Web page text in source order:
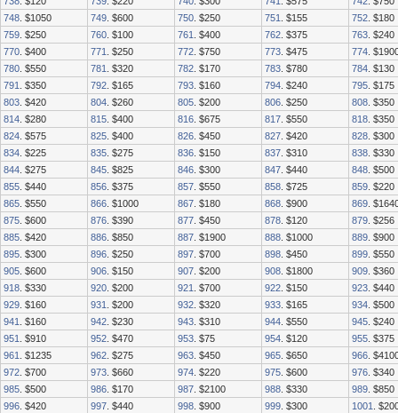
748 . $1050 749 . $600 750 . $250 751 . $155 752 . $180
759 . $250 760 . $100 761 . $400 762 . $375 763 . $240
770 . $400 771 . $250 772 . $750 773 . $475 774 .
780 . $550 781 . $320 782 . $170 783 . $780 784 . $130
791
. $350 792 . $165 793 . $160 794 . $240 795 . $175
803 . $420 804 . $260 805 . $200 806 . $250 808 . $350
814 . $280 815 . $400 816 . $675 817 . $550 818 . $350
824 . $575 825 . $400 826 . $450 827 . $420 828 . $300
834 . $225 835 . $275 836 . $150 837 . $310 838 . $330
844 . $275 845 . $825 846 . $300 847 . $440 848 . $500
855 . $440 856 . $375 857 . $550 858 . $725 859 . $220
865 . $550 866 . $1000 867 . $180 868 . $900 869 .
875 . $600 876 . $390 877 . $450 878 . $120 879 . $256
885 . $420 886 . $850 887 . $1900 888 . $1000 889 . $900
895 . $300 896 . $250 897 . $700 898 . $450 899 . $550
905 . $600 906 . $150 907 . $200 908 . $1800 909 . $360
918 . $330 920 . $200 921 . $700 922 . $150 923 . $440
929 . $160 931 . $200 932 . $320 933 . $165 934 . $500
941
. $160 942 . $230 943 . $310 944 . $550 945 . $240
951
. $910 952 . $470 953 . $75 954 . $120 955 . $375
961
. $1235 962 . $275 963 . $450 965 . $650 966 .
972 . $700 973 . $660 974 . $220 975 . $600 976 . $340
985 . $500 986 . $170 987 . $2100 988 . $330 989 . $850
996 . $420 997 . $440 998 . $900 999 . $300 1001
.